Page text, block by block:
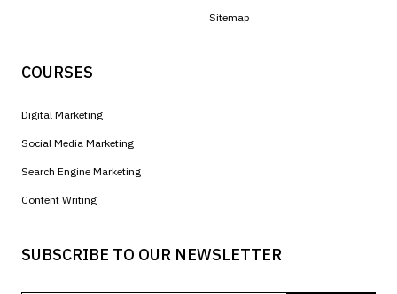
Sitemap
COURSES
Digital Marketing
Social Media Marketing
Search Engine Marketing
Content Writing
SUBSCRIBE TO OUR NEWSLETTER